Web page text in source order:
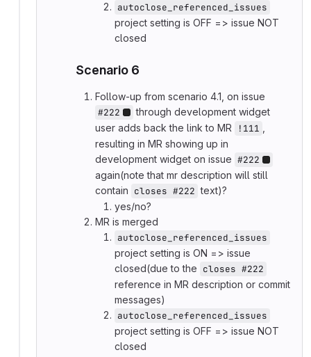
autoclose_referenced_issues
project setting is OFF => issue NOT
closed
Scenario 6
Follow-up from scenario 4.1, on issue
#222
through development widget
user adds back the link to MR
!111
resulting in MR showing up in
development widget on issue #222
again(note that mr description will still
contain closes #222 text)?
yes/no?
MR is merged
autoclose_referenced_issues
project setting is ON => issue
closed(due to the closes #222
reference in MR description or commit
messages)
autoclose_referenced_issues
project setting is OFF => issue NOT
closed